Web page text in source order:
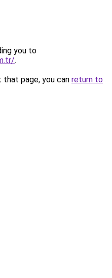
you to
.
page, you can return to